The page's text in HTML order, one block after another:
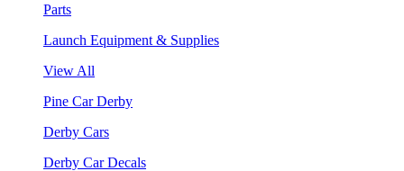
Parts
Launch Equipment & Supplies
View All
Pine Car Derby
Derby Cars
Derby Car Decals